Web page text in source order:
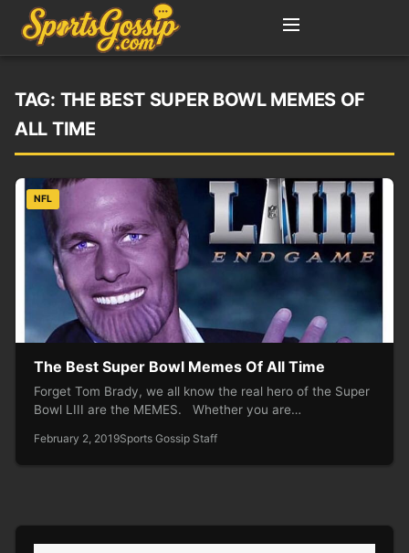
TAG: THE BEST SUPER BOWL MEMES OF
ALL TIME
NFL
The Best Super Bowl Memes Of All Time
Forget Tom Brady, we all know the real hero of the Super
Bowl LIII are the MEMES. Whether you are…
February 2, 2019Sports Gossip Staff